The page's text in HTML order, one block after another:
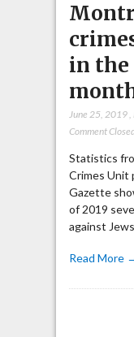
in
June 25, 2019,
Comment
Statistics
Crimes Unit
Gazette
of 2019
against Jews
Read More